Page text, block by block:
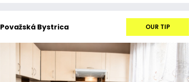
Považská Bystrica OUR TIP